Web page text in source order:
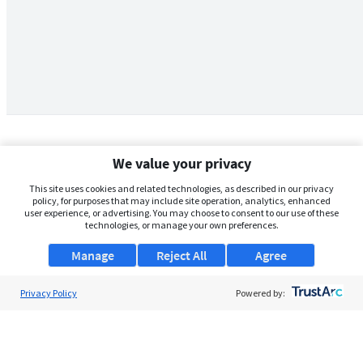
We value your privacy
This site uses cookies and related technologies, as described in our privacy
policy, for purposes that may include site operation, analytics, enhanced
user experience, or advertising. You may choose to consent to our use of these
technologies, or manage your own preferences.
Manage Agree
Reject All
Privacy Policy Powered by: